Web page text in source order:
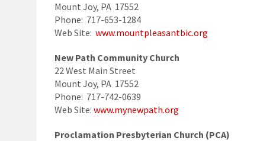
Mount Joy, PA 17552
Phone: 717-653-1284
Web Site: www.mountpleasantbic.org
New Path Community Church
22 West Main Street
Mount Joy, PA 17552
Phone: 717-742-0639
Web Site: www.mynewpath.org
Proclamation Presbyterian Church (PCA)